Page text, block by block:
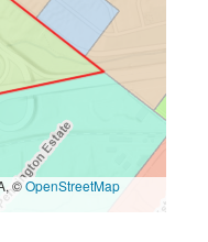
©OpenStreetMap